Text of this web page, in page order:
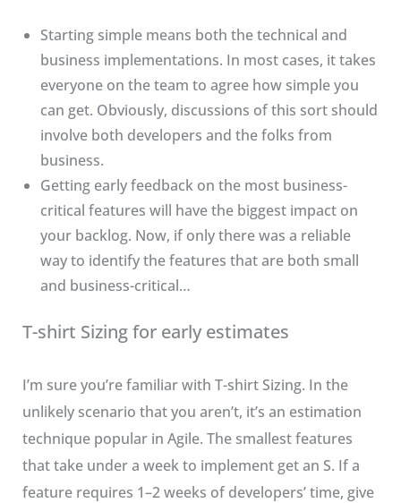
Starting simple means both the technical and
business implementations. In most cases, it takes
everyone on the team to agree how simple you
can get. Obviously, discussions of this sort should
involve both developers and the folks from
business.
Getting early feedback on the most business-
critical features will have the biggest impact on
your backlog. Now, if only there was a reliable
way to identify the features that are both small
and business-critical…
T-shirt Sizing for early estimates
I’m sure you’re familiar with T-shirt Sizing. In the
unlikely scenario that you aren’t, it’s an estimation
technique popular in Agile. The smallest features
that take under a week to implement get an S. If a
feature requires 1–2 weeks of developers’ time, give